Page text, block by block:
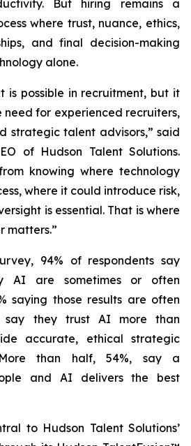
But hiring remains a
where trust, nuance, ethics,
and final decision-making
alone.
is possible in recruitment, but it
need for experienced recruiters,
strategic talent advisors,” said
of Hudson Talent Solutions.
knowing where technology
where it could introduce risk,
is essential. That is where
matters.”
94% of respondents say
AI are sometimes or often
saying those results are often
say they trust AI more than
accurate, ethical strategic
More than half, 54%, say a
and AI delivers the best
to Hudson Talent Solutions’